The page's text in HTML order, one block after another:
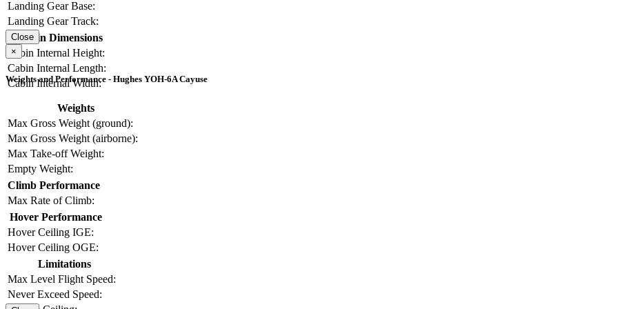
Landing Gear Base:
Landing Gear Track:
Cabin Dimensions
Cabin Internal Height:
Cabin Internal Length:
Cabin Internal Width:
Close
×
Weights and Performance - Hughes YOH-6A Cayuse
Weights
Max Gross Weight (ground):
Max Gross Weight (airborne):
Max Take-off Weight:
Empty Weight:
Climb Performance
Max Rate of Climb:
Hover Performance
Hover Ceiling IGE:
Hover Ceiling OGE:
Limitations
Max Level Flight Speed:
Never Exceed Speed: